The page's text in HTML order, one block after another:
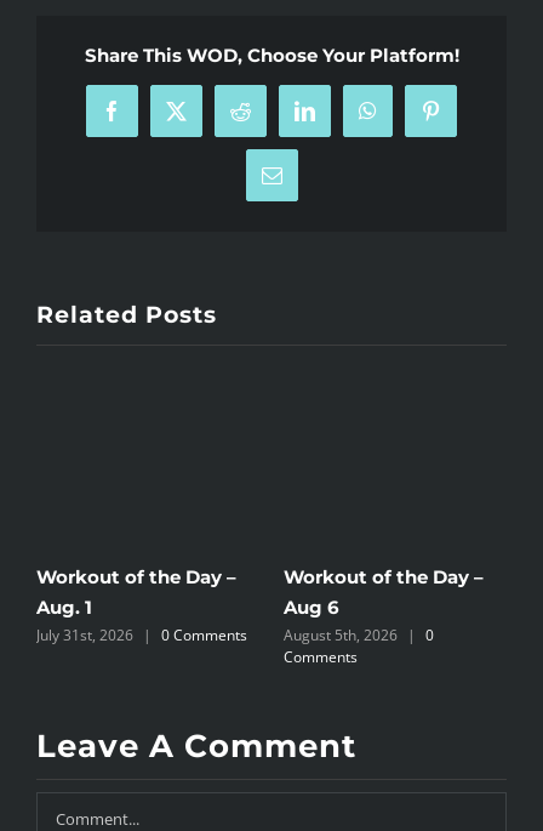
Share This WOD, Choose Your Platform!
Facebook
X Reddit LinkedInWhatsAppPinterest
Email
Related Posts
Workout of the Day –
Aug. 1
July 31st, 2026 | 0 Comments
Workout of the Day –
Aug 6
August 5th, 2026 |
0
Comments
Leave A Comment
Comment